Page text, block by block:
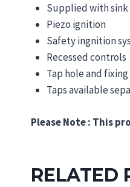
Supplied with sink
Piezo ignition
Safety ingnition
Recessed controls
Tap hole and
Taps available
Please Note : This
RELATED